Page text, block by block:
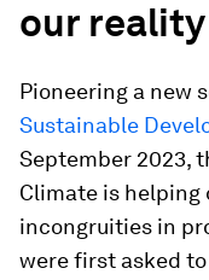
our reality
Pioneering a new
Sustainable
September 2023,
Climate is
incongruities in
were first asked to